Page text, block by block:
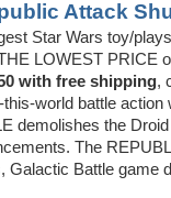
Attack
Star Wars toy/
LOWEST PRICE
with free shipping,
world battle
demolishes the
The
Battle game